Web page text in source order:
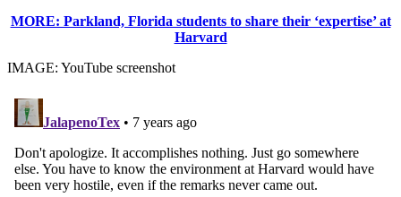
MORE: Parkland, Florida students to share their ‘expertise’ at
Harvard
IMAGE: YouTube screenshot